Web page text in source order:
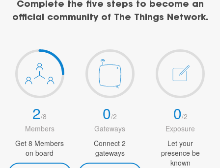
Complete the five steps to become an
official community of The Things Network.
2/8
Members
Get 8 Members
on board
0/2
Gateways
Connect 2
gateways
0/2
Exposure
Let your
presence be
known